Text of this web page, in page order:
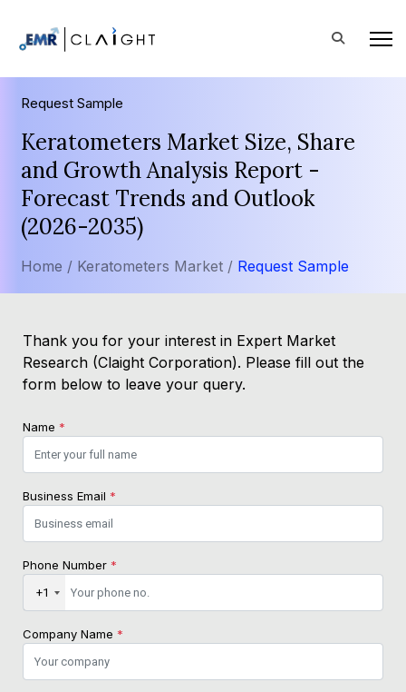
Request Sample
Keratometers Market Size, Share
and Growth Analysis Report -
Forecast Trends and Outlook
(2026-2035)
Home / Keratometers Market / Request Sample
Thank you for your interest in Expert Market
Research (Claight Corporation). Please fill out the
form below to leave your query.
Name *
Business Email *
Phone Number *
+1
Company Name *